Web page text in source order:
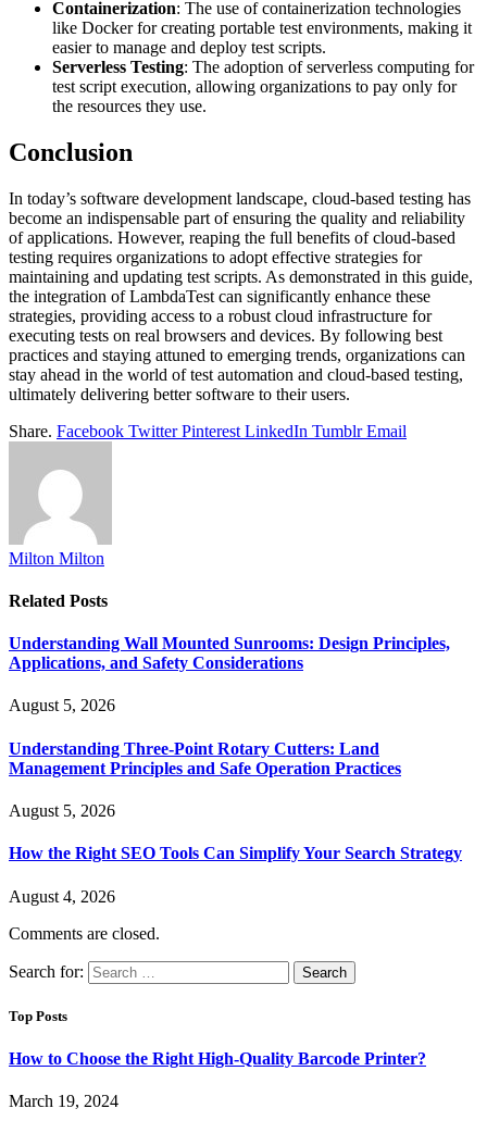
Containerization: The use of containerization technologies
like Docker for creating portable test environments, making it
easier to manage and deploy test scripts.
Serverless Testing: The adoption of serverless computing for
test script execution, allowing organizations to pay only for
the resources they use.
Conclusion
In today’s software development landscape, cloud-based testing has
become an indispensable part of ensuring the quality and reliability
of applications. However, reaping the full benefits of cloud-based
testing requires organizations to adopt effective strategies for
maintaining and updating test scripts. As demonstrated in this guide,
the integration of LambdaTest can significantly enhance these
strategies, providing access to a robust cloud infrastructure for
executing tests on real browsers and devices. By following best
practices and staying attuned to emerging trends, organizations can
stay ahead in the world of test automation and cloud-based testing,
ultimately delivering better software to their users.
Share. Facebook Twitter Pinterest LinkedIn Tumblr Email
Milton Milton
Related Posts
Understanding Wall Mounted Sunrooms: Design Principles,
Applications, and Safety Considerations
August 5, 2026
Understanding Three-Point Rotary Cutters: Land
Management Principles and Safe Operation Practices
August 5, 2026
How the Right SEO Tools Can Simplify Your Search Strategy
August 4, 2026
Comments are closed.
Search for:
Top Posts
How to Choose the Right High-Quality Barcode Printer?
March 19, 2024